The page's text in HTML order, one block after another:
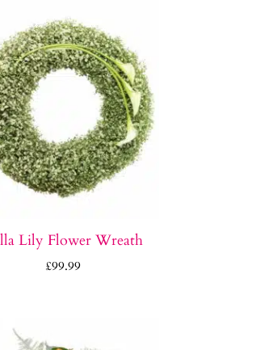
Lily Flower Wreath
£99.99